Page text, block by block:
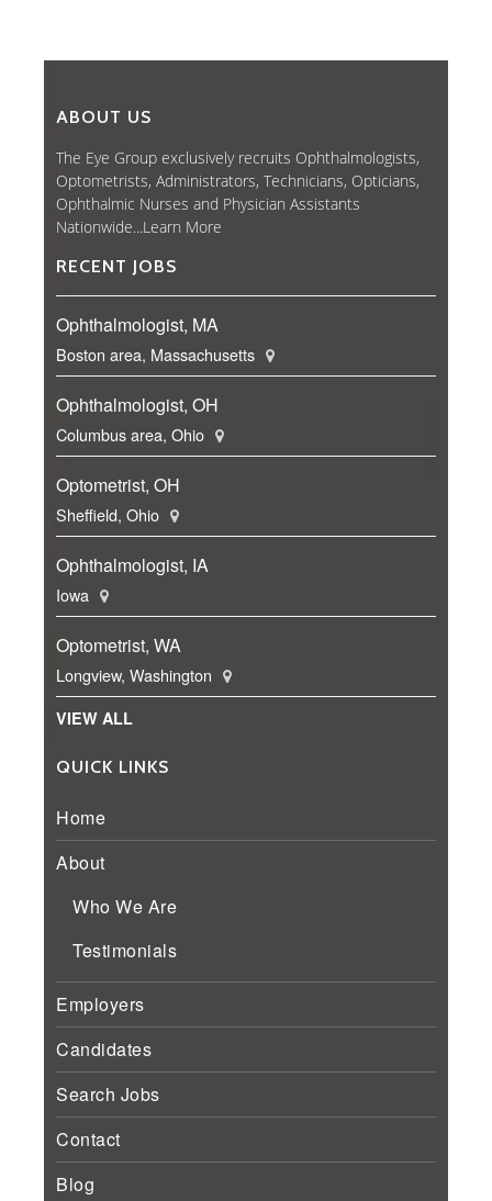
ABOUT US
The Eye Group exclusively recruits Ophthalmologists,
Optometrists, Administrators, Technicians, Opticians,
Ophthalmic Nurses and Physician Assistants
Nationwide...Learn More
RECENT JOBS
Ophthalmologist, MA
Boston area, Massachusetts
Ophthalmologist, OH
Columbus area, Ohio
Optometrist, OH
Sheffield, Ohio
Ophthalmologist, IA
Iowa
Optometrist, WA
Longview, Washington
VIEW ALL
QUICK LINKS
Home
About
Who We Are
Testimonials
Employers
Candidates
Search Jobs
Contact
Blog